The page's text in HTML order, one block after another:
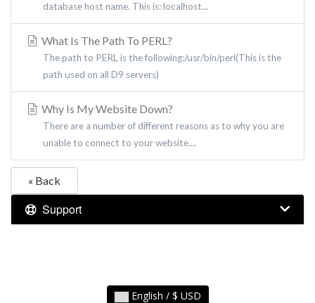
database host name. This is: localhost...
What Is The Path To PERL?
The path to PERL is the following:/usr/bin/perl(This is the
path used on all D9 servers)
Why Is My Website Down?
There are a number of different reasons as to why you are
unable to connect to your website....
« Back
Support
English / $ USD